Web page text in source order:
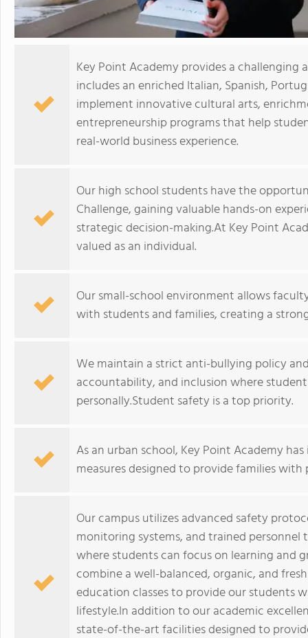
Key Point Academy provides a
includes an enriched Italian, Spanish,
implement innovative cultural arts,
entrepreneurship programs that help
real-world business experience.
Our high school students have the
Challenge, gaining valuable hands-on
strategic decision-making.At Key Point
valued as an individual.
Our small-school environment allows
with students and families, creating a
We maintain a strict anti-bullying policy
accountability, and inclusion where
personally.Student safety is a top priority.
As an urban school, Key Point Academy
measures designed to provide families with
Our campus utilizes advanced safety
monitoring systems, and trained
where students can focus on learning and
combine a well-balanced, organic, and
education classes to provide our students
lifestyle.In addition to our academic
state-of-the-art facilities designed to